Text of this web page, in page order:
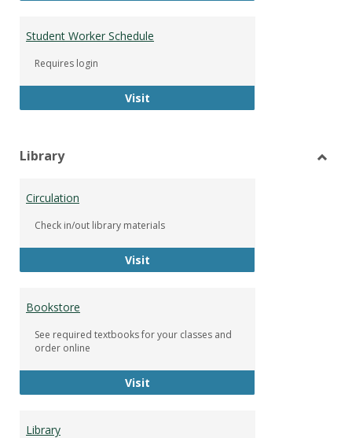
Student Worker Schedule
Requires login
VisitStudent Worker Schedule
Library
Circulation
Check in/out library materials
VisitCirculation
Bookstore
See required textbooks for your classes and
order online
VisitBookstore
Library